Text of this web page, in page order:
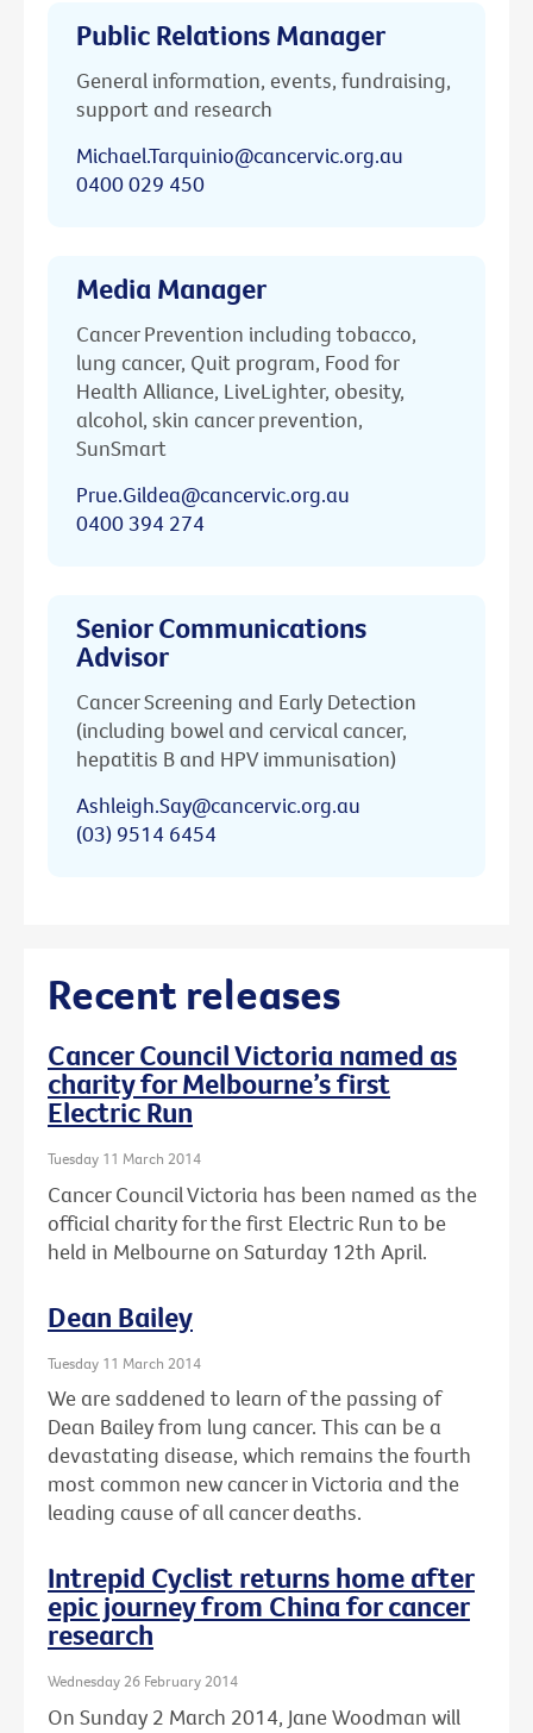
Public Relations Manager
General information, events, fundraising,
support and research
Michael.Tarquinio@cancervic.org.au
0400 029 450
Media Manager
Cancer Prevention including tobacco,
lung cancer, Quit program, Food for
Health Alliance, LiveLighter, obesity,
alcohol, skin cancer prevention,
SunSmart
Prue.Gildea@cancervic.org.au
0400 394 274
Senior Communications
Advisor
Cancer Screening and Early Detection
(including bowel and cervical cancer,
hepatitis B and HPV immunisation)
Ashleigh.Say@cancervic.org.au
(03) 9514 6454
Recent releases
Cancer Council Victoria named as
charity for Melbourne’s first
Electric Run
Tuesday 11 March 2014
Cancer Council Victoria has been named as the
official charity for the first Electric Run to be
held in Melbourne on Saturday 12th April.
Dean Bailey
Tuesday 11 March 2014
We are saddened to learn of the passing of
Dean Bailey from lung cancer. This can be a
devastating disease, which remains the fourth
most common new cancer in Victoria and the
leading cause of all cancer deaths.
Intrepid Cyclist returns home after
epic journey from China for cancer
research
Wednesday 26 February 2014
On Sunday 2 March 2014, Jane Woodman will